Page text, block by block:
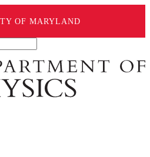
OF MARYLAND